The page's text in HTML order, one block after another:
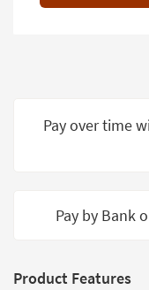
Spaces
Trade
Catalogs
Pay over time
Pay by Bank
Product Features